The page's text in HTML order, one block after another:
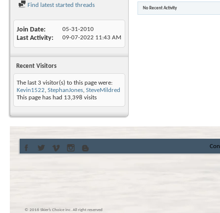
Find latest started threads
Join Date 05-31-2010
Last Activity 09-07-2022 11:43 AM
Recent Visitors
The last 3 visitor(s) to this page were:
Kevin1522, StephanJones, SteveMildred
This page has had 13,398 visits
No Recent Activity
© 2016 Skier’s Choice inc. All right reserved